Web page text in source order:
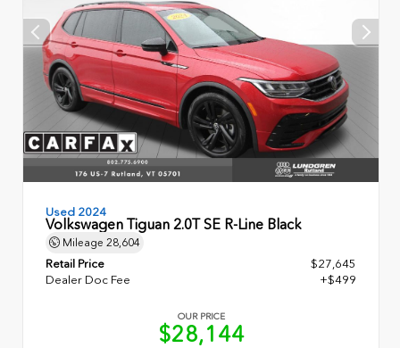
Used 2024
Volkswagen Tiguan 2.0T SE R-Line Black
Mileage 28,604
Retail Price
$27,645
Dealer Doc Fee
+$499
OUR PRICE
$28,144